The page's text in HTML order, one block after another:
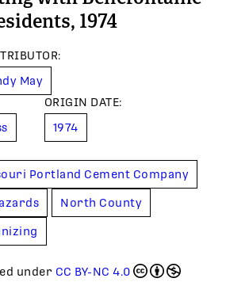
1974
:
May
ORIGIN DATE:
1974
Portland Cement Company
North County
under CC BY-NC 4.0